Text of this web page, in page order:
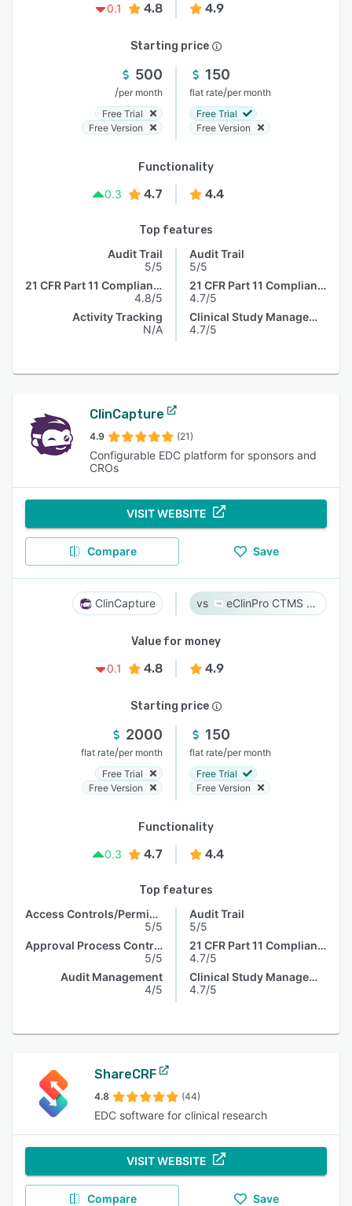
0.1
4.8 4.9
Starting price
500
/per month
Free Trial
Free Version
150
flat rate/per month
Free Trial
Free Version
Functionality
0.3
4.7 4.4
Top features
Audit Trail
5/5
21 CFR Part 11 Compliance
4.8/5
Activity Tracking
N/A
Audit Trail
5/5
21 CFR Part 11 Compliance
4.7/5
Clinical Study Management
4.7/5
ClinCapture
4.9 (21)
Configurable EDC platform for sponsors and
CROs
VISIT WEBSITE
Compare Save
ClinCapture eClinPro CTMS & eSource
Value for money
0.1
4.8 4.9
Starting price
2000
flat rate/per month
Free Trial
Free Version
150
flat rate/per month
Free Trial
Free Version
Functionality
0.3
4.7 4.4
Top features
Access Controls/Permissions
5/5
Approval Process Control
5/5
Audit Management
4/5
Audit Trail
5/5
21 CFR Part 11 Compliance
4.7/5
Clinical Study Management
4.7/5
ShareCRF
4.8 (44)
EDC software for clinical research
VISIT WEBSITE
Compare Save